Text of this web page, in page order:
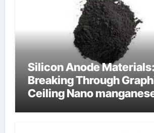
Silicon Anode Materials:
Breaking Through
Ceiling Nano